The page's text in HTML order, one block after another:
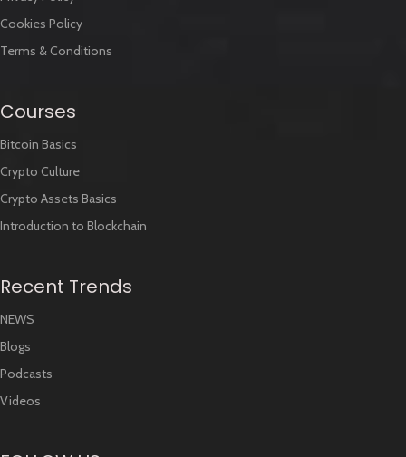
Privacy Policy
Cookies Policy
Courses
Bitcoin Basics
Crypto Culture
Crypto Assets Basics
Recent Trends
NEWS
Blogs
Podcasts